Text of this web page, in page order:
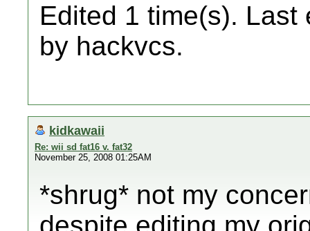
Edited 1 time(s). Last
by hackvcs.
kidkawaii
Re: wii sd fat16 v. fat32
November 25, 2008 01:25AM
*shrug* not my